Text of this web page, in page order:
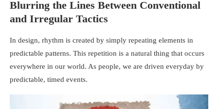
Blurring the Lines Between Conventional
and Irregular Tactics
In design, rhythm is created by simply repeating elements in
predictable patterns. This repetition is a natural thing that occurs
everywhere in our world. As people, we are driven everyday by
predictable, timed events.